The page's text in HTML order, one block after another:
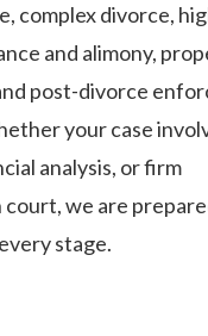
complex divorce,
and alimony,
post-divorce
your case
analysis, or firm
we are
stage.